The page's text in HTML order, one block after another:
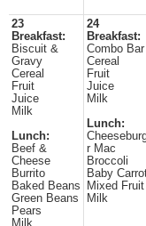
23
Breakfast:
Biscuit &
Gravy
Cereal
Fruit
Juice
Milk
Lunch:
Beef &
Cheese
Burrito
Baked Beans
Green Beans
Pears
Milk
24
Breakfast:
Combo Bar
Cereal
Fruit
Juice
Milk
Lunch:
r Mac
Broccoli
Baby
Mixed Fruit
Milk